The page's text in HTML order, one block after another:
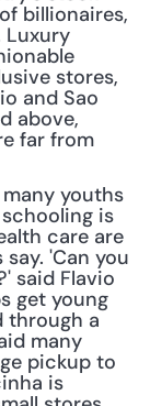
billionaires,
Luxury
stores,
and Sao
above,
far from
youths
is
care are
'Can you
said Flavio
get young
through a
many
pickup to
is